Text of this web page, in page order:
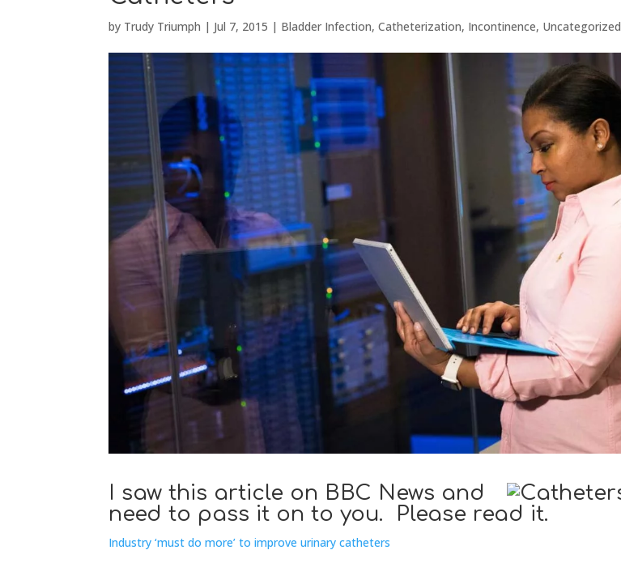
by Trudy Triumph | Jul 7, 2015 | Bladder Infection,Catheterization, Incontinence, Uncategorized
I saw this article on BBC News and
need to pass it on to you. Please read it.
Industry ‘must do more’ to improve urinary catheters